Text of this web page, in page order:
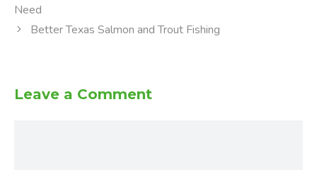
Need
Better Texas Salmon and Trout Fishing
Leave a Comment